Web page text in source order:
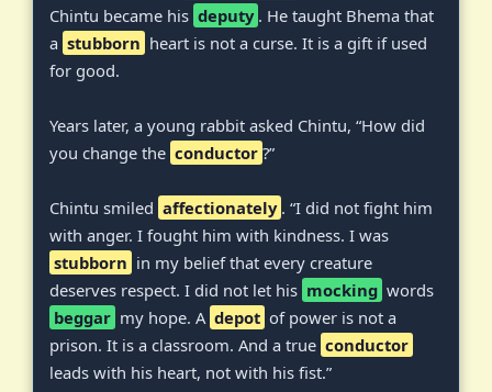
Chintu became his deputy . He taught Bhema that
a stubborn heart is not a curse. It is a gift if used
for good.
Years later, a young rabbit asked Chintu, “How did
you change the conductor ?”
Chintu smiled affectionately . “I did not fight him
with anger. I fought him with kindness. I was
stubborn in my belief that every creature
deserves respect. I did not let his mocking words
beggar my hope. A depot of power is not a
prison. It is a classroom. And a true conductor
leads with his heart, not with his fist.”